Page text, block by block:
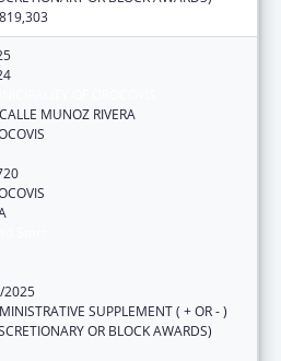
MUNOZ RIVERA
2025
SUPPLEMENT ( + OR - )
OR BLOCK AWARDS)